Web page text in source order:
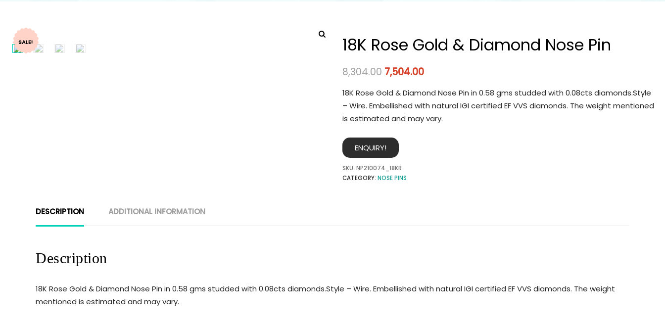
SALE! 18K Rose Gold & Diamond Nose Pin
8,304.00 7,504.00
18K Rose Gold & Diamond Nose Pin in 0.58 gms studded with 0.08cts diamonds.Style
– Wire. Embellished with natural IGI certified EF VVS diamonds. The weight mentioned
is estimated and may vary.
ENQUIRY!
SKU: NP210074_18KR
CATEGORY: NOSE PINS
DESCRIPTION ADDITIONAL INFORMATION
Description
18K Rose Gold & Diamond Nose Pin in 0.58 gms studded with 0.08cts diamonds.Style – Wire. Embellished with natural IGI certified EF VVS diamonds. The weight
mentioned is estimated and may vary.